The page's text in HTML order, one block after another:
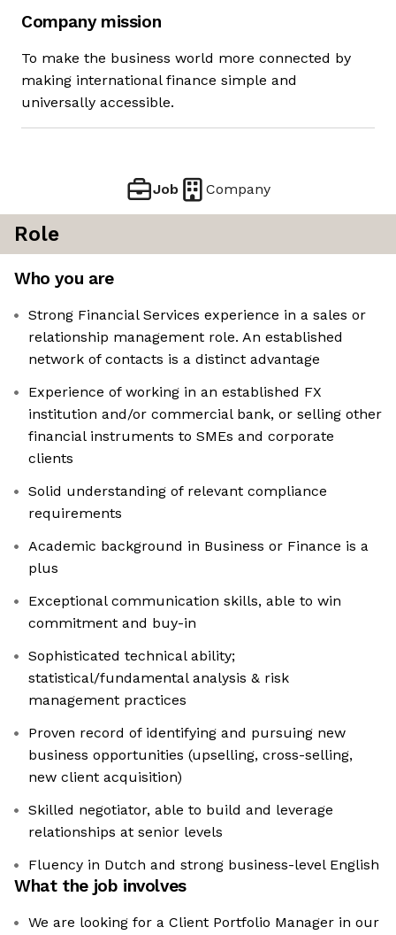
Company mission
To make the business world more connected by
making international finance simple and
universally accessible.
Job Company
Role
Who you are
Strong Financial Services experience in a sales or
relationship management role. An established
network of contacts is a distinct advantage
Experience of working in an established FX
institution and/or commercial bank, or selling other
financial instruments to SMEs and corporate
clients
Solid understanding of relevant compliance
requirements
Academic background in Business or Finance is a
plus
Exceptional communication skills, able to win
commitment and buy-in
Sophisticated technical ability;
statistical/fundamental analysis & risk
management practices
Proven record of identifying and pursuing new
business opportunities (upselling, cross-selling,
new client acquisition)
Skilled negotiator, able to build and leverage
relationships at senior levels
Fluency in Dutch and strong business-level English
What the job involves
We are looking for a Client Portfolio Manager in our